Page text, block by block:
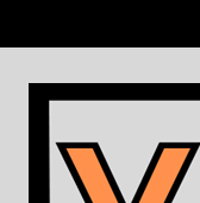
to
content